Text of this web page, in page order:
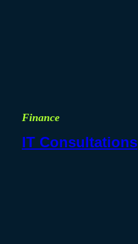
Finance
IT Consultations